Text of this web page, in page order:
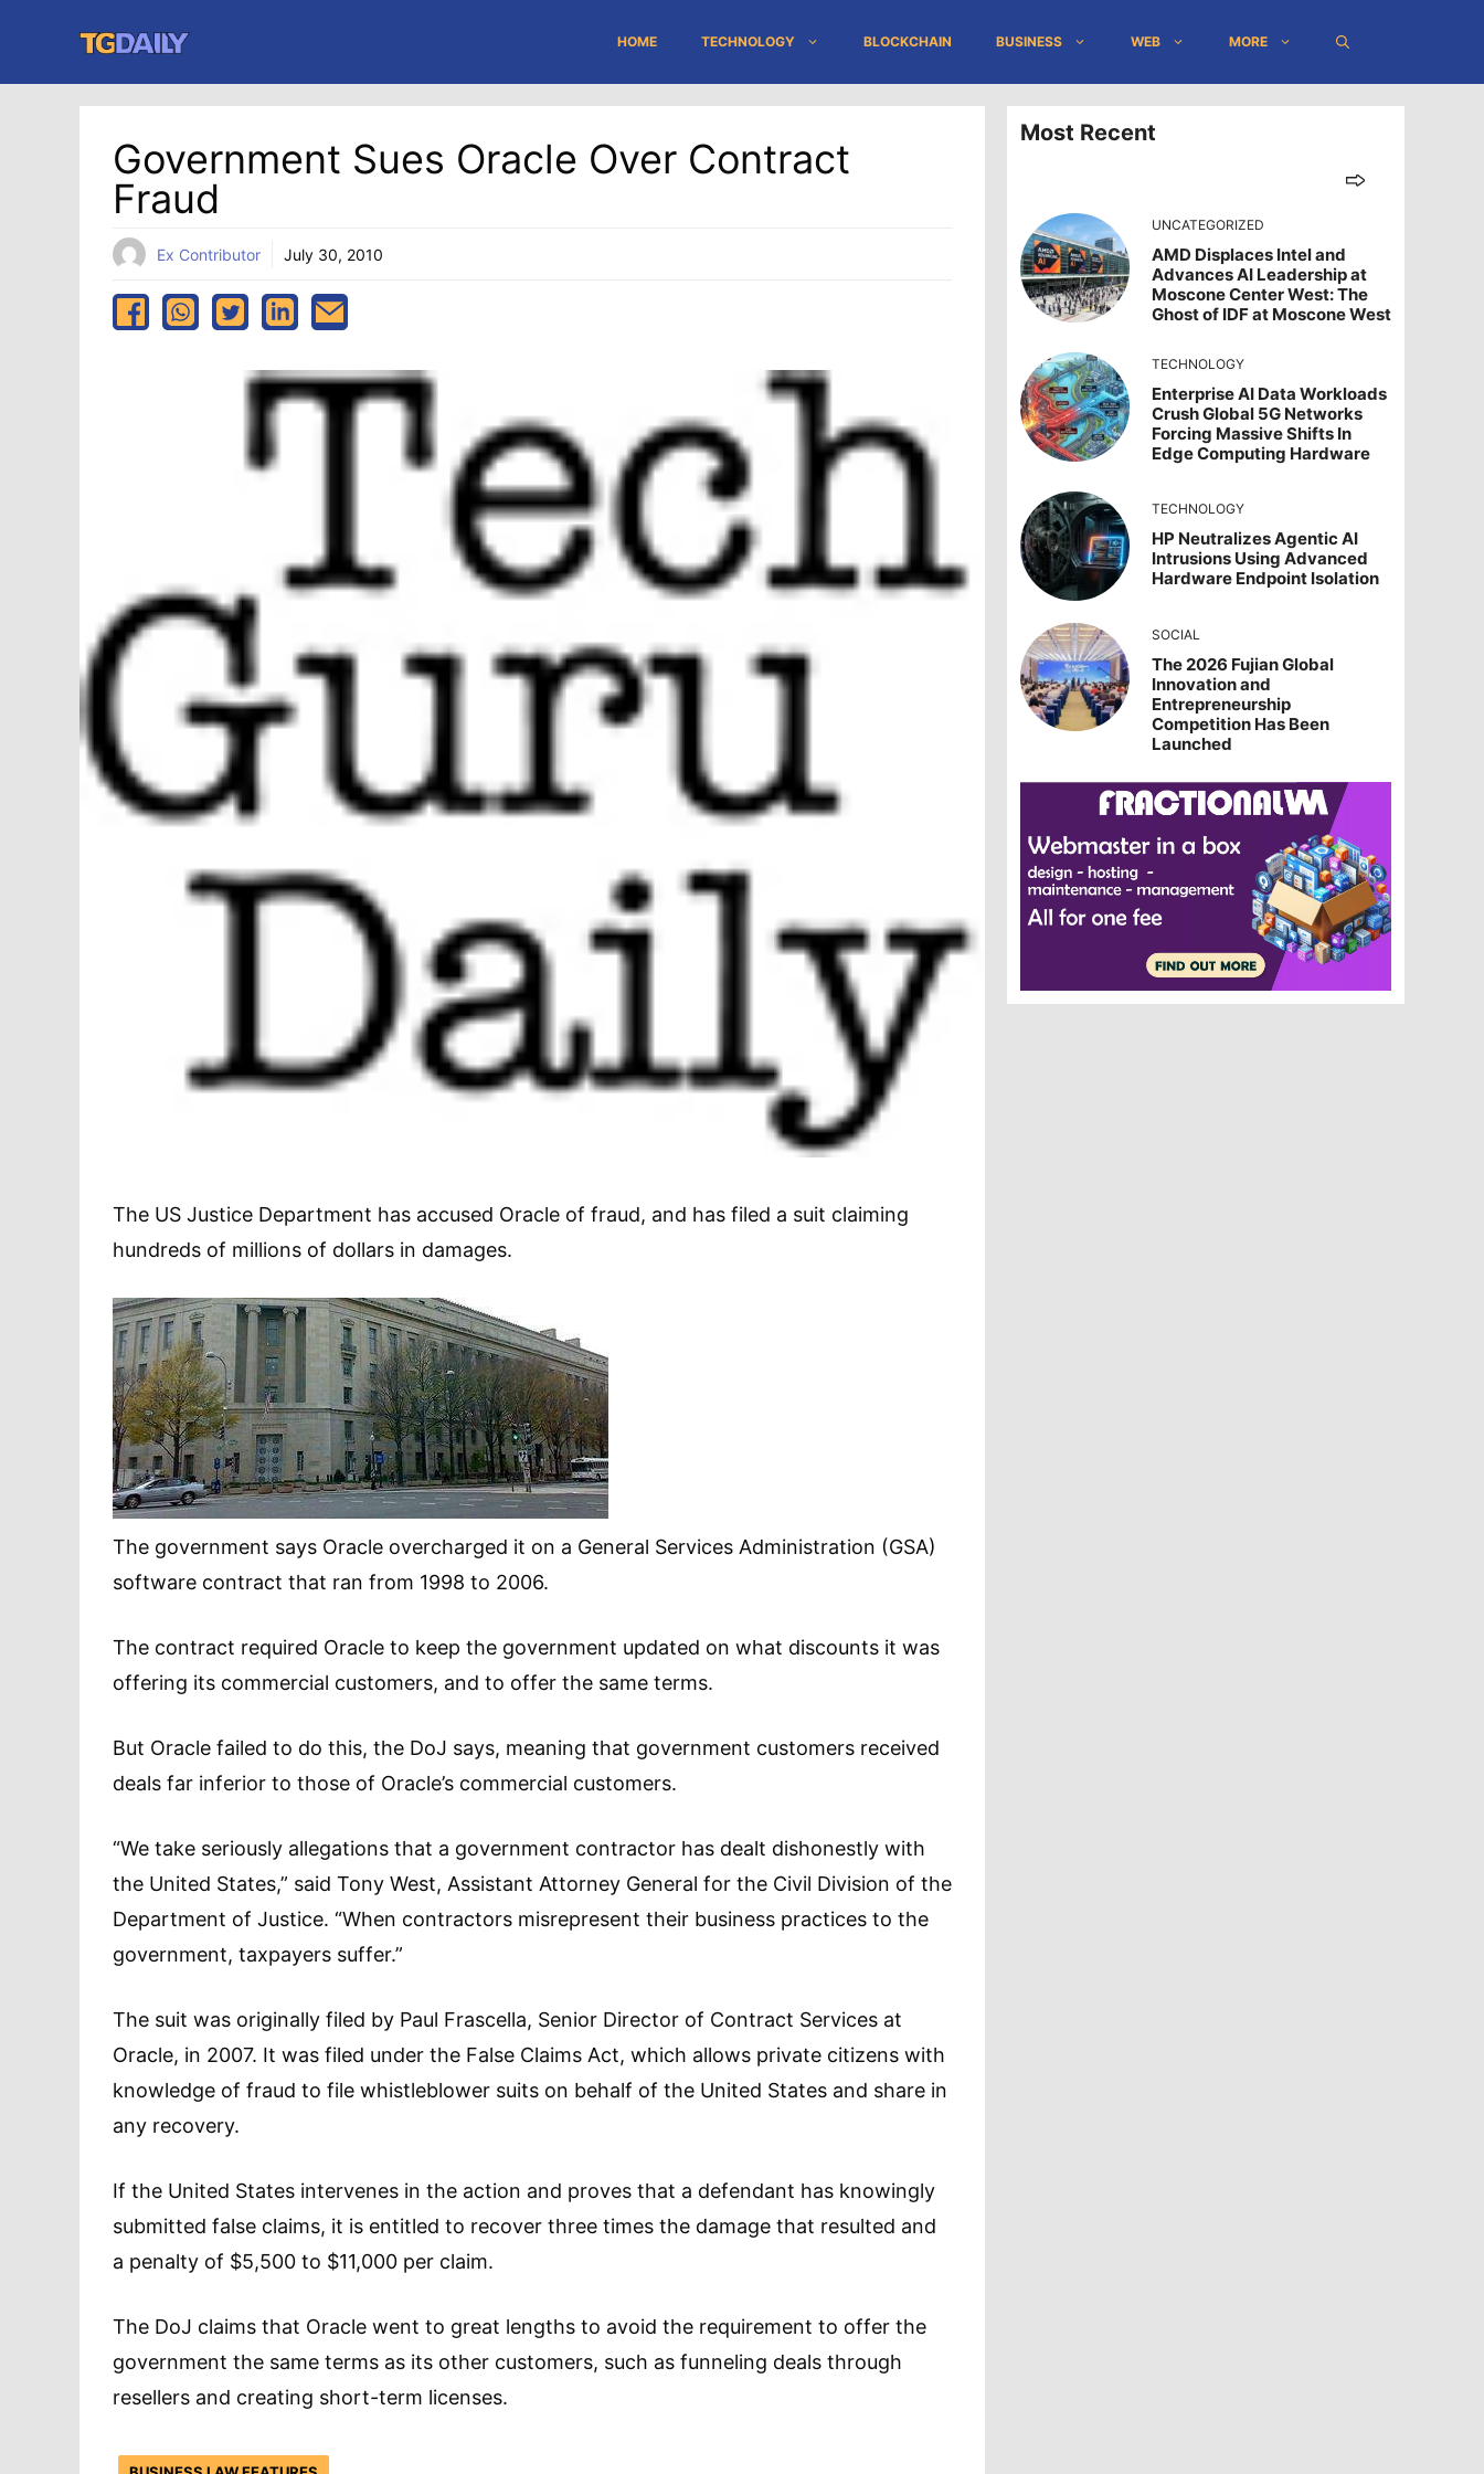
content
HOME TECHNOLOGY BLOCKCHAIN BUSINESS WEB MORE
Government Sues Oracle Over Contract
Fraud
Ex Contributor July 30, 2010
The US Justice Department has accused Oracle of fraud, and has filed a suit claiming
hundreds of millions of dollars in damages.
The government says Oracle overcharged it on a General Services Administration (GSA)
software contract that ran from 1998 to 2006.
The contract required Oracle to keep the government updated on what discounts it was
offering its commercial customers, and to offer the same terms.
But Oracle failed to do this, the DoJ says, meaning that government customers received
deals far inferior to those of Oracle’s commercial customers.
“We take seriously allegations that a government contractor has dealt dishonestly with
the United States,” said Tony West, Assistant Attorney General for the Civil Division of the
Department of Justice. “When contractors misrepresent their business practices to the
government, taxpayers suffer.”
The suit was originally filed by Paul Frascella, Senior Director of Contract Services at
Oracle, in 2007. It was filed under the False Claims Act, which allows private citizens with
knowledge of fraud to file whistleblower suits on behalf of the United States and share in
any recovery.
If the United States intervenes in the action and proves that a defendant has knowingly
submitted false claims, it is entitled to recover three times the damage that resulted and
a penalty of $5,500 to $11,000 per claim.
The DoJ claims that Oracle went to great lengths to avoid the requirement to offer the
government the same terms as its other customers, such as funneling deals through
resellers and creating short-term licenses.
Most Recent
UNCATEGORIZED
AMD Displaces Intel and
Advances AI Leadership at
Moscone Center West: The
Ghost of IDF at Moscone West
TECHNOLOGY
Enterprise AI Data Workloads
Crush Global 5G Networks
Forcing Massive Shifts In
Edge Computing Hardware
TECHNOLOGY
HP Neutralizes Agentic AI
Intrusions Using Advanced
Hardware Endpoint Isolation
SOCIAL
The 2026 Fujian Global
Innovation and
Entrepreneurship
Competition Has Been
Launched